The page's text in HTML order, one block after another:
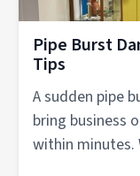
Pipe Burst
Tips
A sudden pipe
bring business
within minutes.